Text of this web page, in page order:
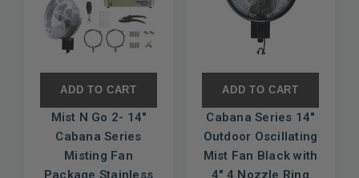
ADD TO CART
Mist N Go 2- 14"
Cabana Series
Misting Fan
Package Stainless
ADD TO CART
Cabana Series 14"
Outdoor Oscillating
Mist Fan Black with
4" 4 Nozzle Ring